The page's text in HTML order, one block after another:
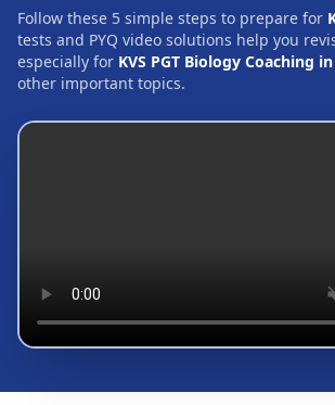
Follow these 5 simple steps to prepare for
tests and PYQ video solutions help you
especially for KVS PGT Biology Coaching
other important topics.